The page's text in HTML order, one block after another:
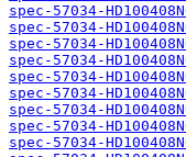
spec-57034-
spec-57034-
spec-57034-
spec-57034-
spec-57034-
spec-57034-
spec-57034-
spec-57034-
spec-57034-